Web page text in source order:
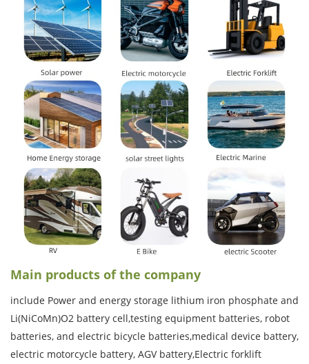
Main products of the company
include Power and energy storage lithium iron phosphate and
Li(NiCoMn)O2 battery cell,testing equipment batteries, robot
batteries, and electric bicycle batteries,medical device battery,
electric motorcycle battery, AGV battery,Electric forklift